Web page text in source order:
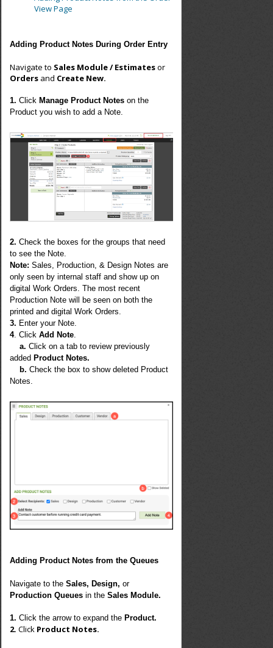
View Page
Adding Product Notes During Order Entry
Navigate to Sales Module / Estimatesor
Orders and Create New.
1. Click Manage Product Notes on the
Product you wish to add a Note.
2. Check the boxes for the groups that need
to see the Note.
Note: Sales, Production, & Design Notes are
only seen by internal staff and show up on
digital Work Orders. The most recent
Production Note will be seen on both the
printed and digital Work Orders.
3. Enter your Note.
4. ClickAdd Note.
a. Click on a tab to review previously
added Product Notes.
b. Check the box to show deleted Product
Notes.
Adding Product Notes from the Queues
Navigate to theSales, Design, or
Production Queues in theSales Module.
1.Click the arrow to expand the Product.
2. Click Product Notes.